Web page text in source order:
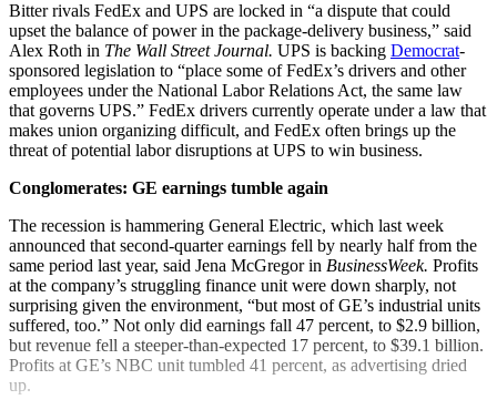
Bitter rivals FedEx and UPS are locked in “a dispute that could
upset the balance of power in the package-delivery business,” said
Alex Roth in The Wall Street Journal. UPS is backing Democrat-
sponsored legislation to “place some of FedEx’s drivers and other
employees under the National Labor Relations Act, the same law
that governs UPS.” FedEx drivers currently operate under a law that
makes union organizing difficult, and FedEx often brings up the
threat of potential labor disruptions at UPS to win business.
Conglomerates: GE earnings tumble again
The recession is hammering General Electric, which last week
announced that second-quarter earnings fell by nearly half from the
same period last year, said Jena McGregor in BusinessWeek. Profits
at the company’s struggling finance unit were down sharply, not
surprising given the environment, “but most of GE’s industrial units
suffered, too.” Not only did earnings fall 47 percent, to $2.9 billion,
but revenue fell a steeper-than-expected 17 percent, to $39.1 billion.
Profits at GE’s NBC unit tumbled 41 percent, as advertising dried
up.